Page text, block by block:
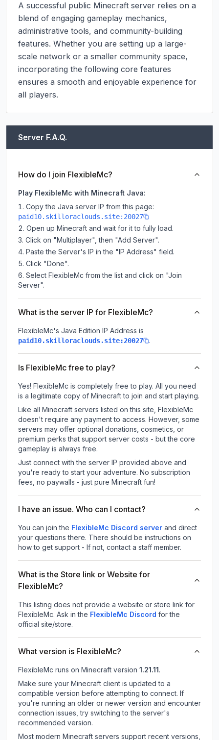
A successful public Minecraft server relies on a
blend of engaging gameplay mechanics,
administrative tools, and community-building
features. Whether you are setting up a large-
scale network or a smaller community space,
incorporating the following core features
ensures a smooth and enjoyable experience for
all players.
Server F.A.Q.
How do I join FlexibleMc?
Play FlexibleMc with Minecraft Java:
Copy the Java server IP from this page:
paid10.skilloraclouds.site:20027
Open up Minecraft and wait for it to fully load.
Click on "Multiplayer", then "Add Server".
Paste the Server's IP in the "IP Address" field.
Click "Done".
Select FlexibleMc from the list and click on "Join
Server".
What is the server IP for FlexibleMc?
FlexibleMc's Java Edition IP Address is
paid10.skilloraclouds.site:20027 .
Is FlexibleMc free to play?
Yes! FlexibleMc is completely free to play. All you need
is a legitimate copy of Minecraft to join and start playing.
Like all Minecraft servers listed on this site, FlexibleMc
doesn't require any payment to access. However, some
servers may offer optional donations, cosmetics, or
premium perks that support server costs - but the core
gameplay is always free.
Just connect with the server IP provided above and
you're ready to start your adventure. No subscription
fees, no paywalls - just pure Minecraft fun!
I have an issue. Who can I contact?
You can join the FlexibleMc Discord server and direct
your questions there. There should be instructions on
how to get support - If not, contact a staff member.
What is the Store link or Website for
FlexibleMc?
This listing does not provide a website or store link for
FlexibleMc. Ask in the FlexibleMc Discord for the
official site/store.
What version is FlexibleMc?
FlexibleMc runs on Minecraft version 1.21.11 .
Make sure your Minecraft client is updated to a
compatible version before attempting to connect. If
you're running an older or newer version and encounter
connection issues, try switching to the server's
recommended version.
Most modern Minecraft servers support recent versions,